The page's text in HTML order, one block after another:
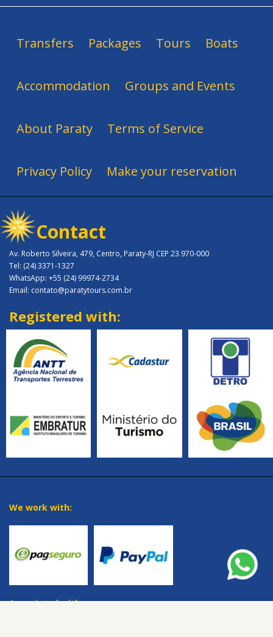
Transfers Packages Tours Boats
Accommodation Groups and Events
About Paraty Terms of Service
Privacy Policy Make your reservation
Contact
Av. Roberto Silveira, 479, Centro, Paraty-RJ CEP 23.970-000
Tel: (24) 3371-1327
WhatsApp: +55 (24) 99974-2734
Email: contato@paratytours.com.br
Registered with:
We work with:
Associated with: